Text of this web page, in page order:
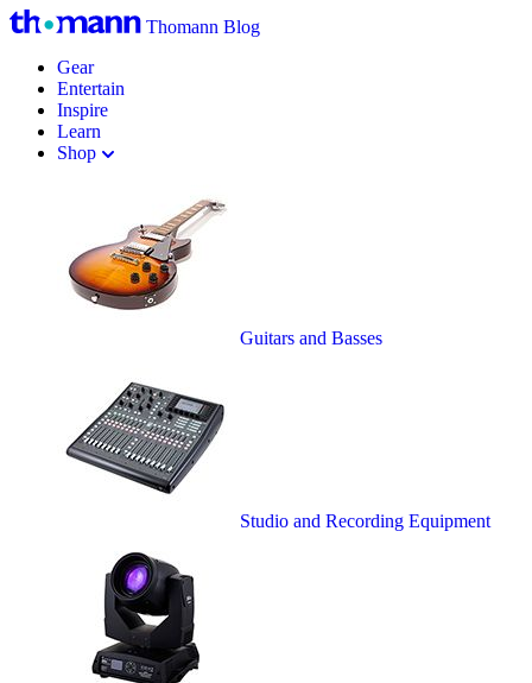
Thomann Blog
Gear
Entertain
Inspire
Learn
Shop
Guitars and Basses
Studio and Recording Equipment